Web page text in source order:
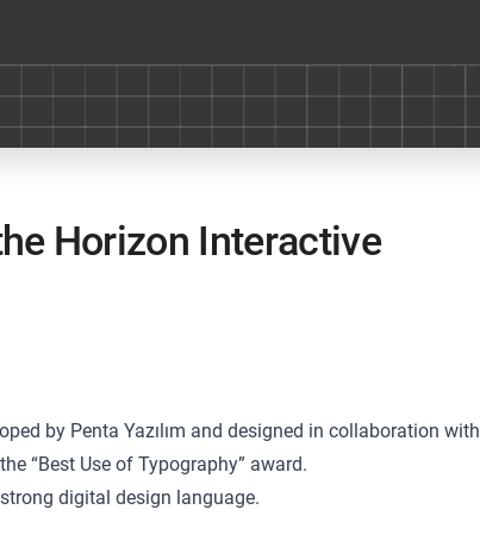
Horizon Interactive
by Penta Yazılım and designed in collaboration with
“Best Use of Typography” award.
digital design language.